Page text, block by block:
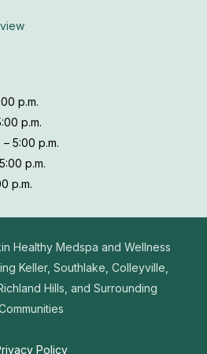
p.m.
p.m.
5:00 p.m.
p.m.
p.m.
Healthy Medspa and Wellness
Keller, Southlake, Colleyville,
Hills, and Surrounding
Policy